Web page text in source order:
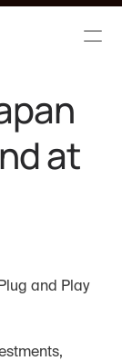
at
and Play